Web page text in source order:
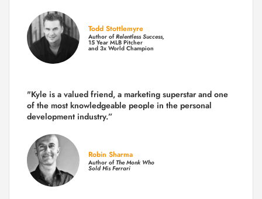
Todd Stottlemyre
Author ofRelentless Success,
15 Year MLB Pitcher
and 3x World Champion
"Kyle is a valued friend, a marketing superstar and one
of the most knowledgeable people in the personal
development industry.”
Robin Sharma
Author ofThe Monk Who
Sold His Ferrari